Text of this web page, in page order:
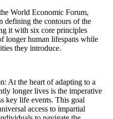
World Economic Forum,
defining the contours of the
it with six core principles
longer human lifespans while
they introduce.
At the heart of adapting to a
longer lives is the imperative
key life events. This goal
access to impartial